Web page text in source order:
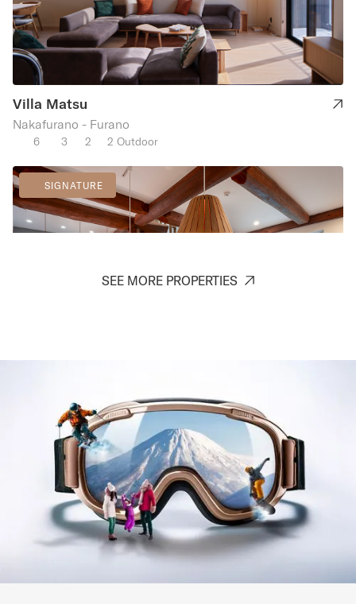
Villa Matsu
Nakafurano - Furano
6 3 2 2 Outdoor
SIGNATURE
Chise Fukuro
3 2 2
SIGNATURE
SEE MORE PROPERTIES